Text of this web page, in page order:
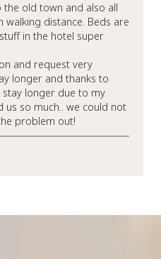
old town and also all
walking distance. Beds are
in the hotel super
and request very
longer and thanks to
stay longer due to my
us so much.. we could not
problem out!